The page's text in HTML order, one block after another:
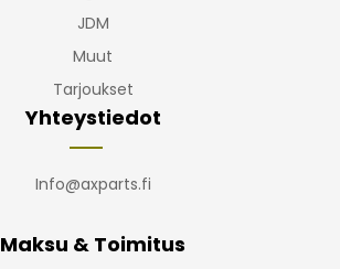
JDM
Muut
Tarjoukset
Yhteystiedot
Info@axparts.fi
Maksu & Toimitus